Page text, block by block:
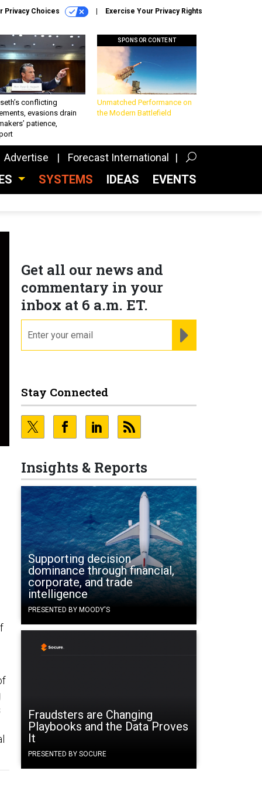
Privacy Choices Exercise Your Privacy Rights
conflicting
evasions drain
patience,
SPONSOR CONTENT
Unmatched Performance on
the Modern Battlefield
Advertise Forecast International
SYSTEMS IDEAS EVENTS
Get all our news and
commentary in your
inbox at 6 a.m. ET.
Stay Connected
Insights & Reports
Supporting decision
dominance through financial,
corporate, and trade
intelligence
PRESENTED BY MOODY'S
Fraudsters are Changing
Playbooks and the Data Proves
It
PRESENTED BY SOCURE